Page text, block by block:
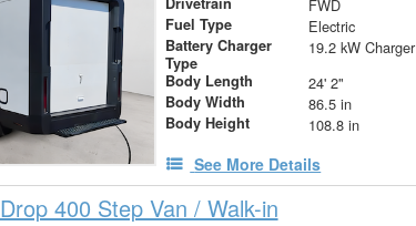
FWD
Fuel Type Electric
Battery Charger
Type
19.2 kW Charger
Body Length 24' 2"
Body Width 86.5 in
Body Height 108.8 in
See More Details
400 Step Van / Walk-in